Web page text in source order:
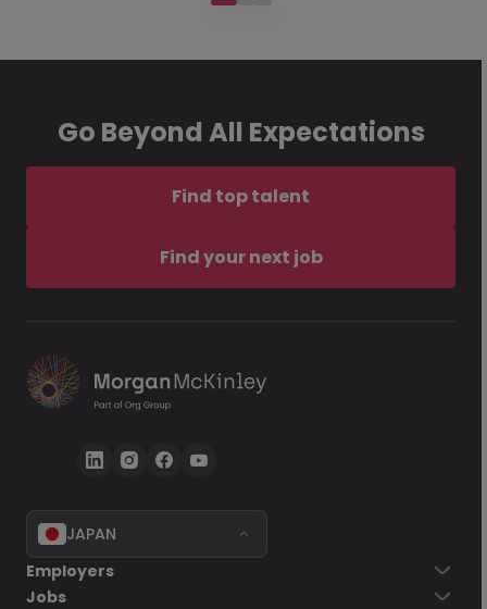
Go Beyond All Expectations
Find top talent
Find your next job
JAPAN
Employers
Jobs